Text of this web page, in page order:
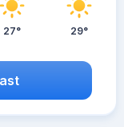
27° 29°